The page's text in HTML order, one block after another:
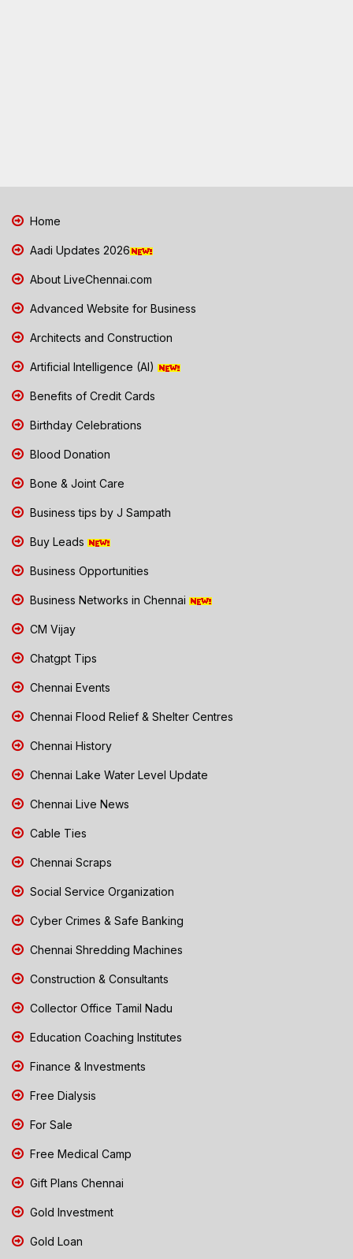
Home
Aadi Updates 2026
About LiveChennai.com
Advanced Website for Business
Architects and Construction
Artificial Intelligence (AI)
Benefits of Credit Cards
Birthday Celebrations
Blood Donation
Bone & Joint Care
Business tips by J Sampath
Buy Leads
Business Opportunities
Business Networks in Chennai
CM Vijay
Chatgpt Tips
Chennai Events
Chennai Flood Relief & Shelter Centres
Chennai History
Chennai Lake Water Level Update
Chennai Live News
Cable Ties
Chennai Scraps
Social Service Organization
Cyber Crimes & Safe Banking
Chennai Shredding Machines
Construction & Consultants
Collector Office Tamil Nadu
Education Coaching Institutes
Finance & Investments
Free Dialysis
For Sale
Free Medical Camp
Gift Plans Chennai
Gold Investment
Gold Loan